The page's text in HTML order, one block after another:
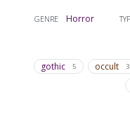
GENRE Horror
gothic 5 occult